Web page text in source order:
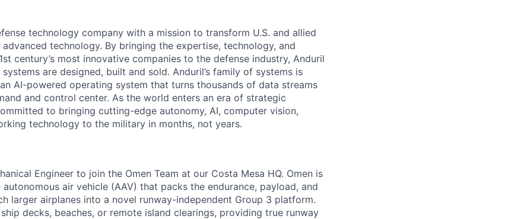
technology company with a mission to transform U.S. and allied
technology. By bringing the expertise, technology, and
century’s most innovative companies to the defense industry, Anduril
are designed, built and sold. Anduril’s family of systems is
AI-powered operating system that turns thousands of data streams
and control center. As the world enters an era of strategic
to bringing cutting-edge autonomy, AI, computer vision,
technology to the military in months, not years.
Engineer to join the Omen Team at our Costa Mesa HQ. Omen is
autonomous air vehicle (AAV) that packs the endurance, payload, and
larger airplanes into a novel runway-independent Group 3 platform.
decks, beaches, or remote island clearings, providing true runway